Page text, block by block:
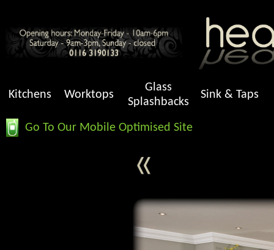
Kitchens Worktops
Glass
Splashbacks
Go To Our Mobile Optimised Site
Sink & Taps